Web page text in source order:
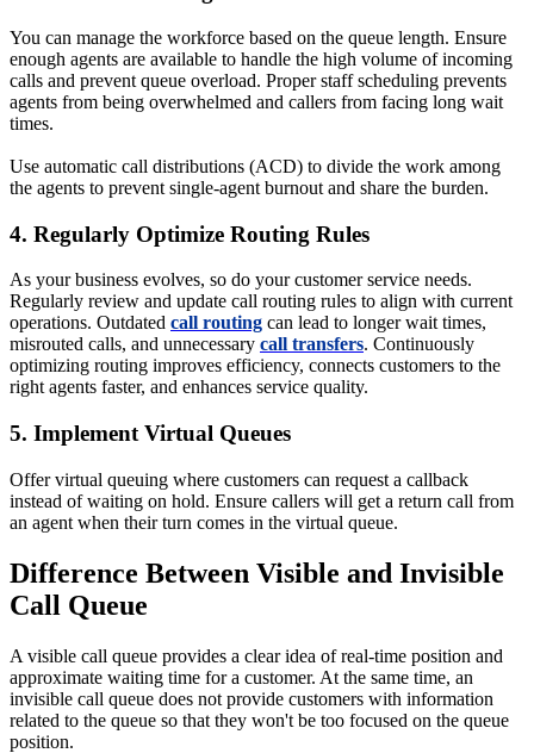
You can manage the workforce based on the queue length. Ensure
enough agents are available to handle the high volume of incoming
calls and prevent queue overload. Proper staff scheduling prevents
agents from being overwhelmed and callers from facing long wait
times.
Use automatic call distributions (ACD) to divide the work among
the agents to prevent single-agent burnout and share the burden.
4. Regularly Optimize Routing Rules
As your business evolves, so do your customer service needs.
Regularly review and update call routing rules to align with current
operations. Outdated call routing can lead to longer wait times,
misrouted calls, and unnecessary call transfers. Continuously
optimizing routing improves efficiency, connects customers to the
right agents faster, and enhances service quality.
5. Implement Virtual Queues
Offer virtual queuing where customers can request a callback
instead of waiting on hold. Ensure callers will get a return call from
an agent when their turn comes in the virtual queue.
Difference Between Visible and Invisible
Call Queue
A visible call queue provides a clear idea of real-time position and
approximate waiting time for a customer. At the same time, an
invisible call queue does not provide customers with information
related to the queue so that they won't be too focused on the queue
position.